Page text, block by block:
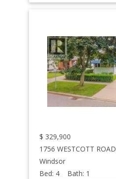
$ 329,900
1756 WESTCOTT ROAD
Windsor
Bed: 4 Bath: 1